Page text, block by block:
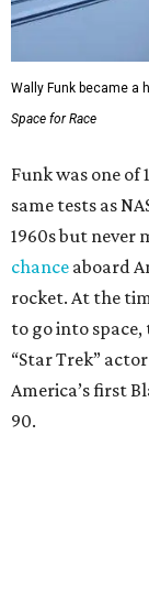
Wally Funk became a
Space for Race
Funk was one
same tests as
1960s but never
chance aboard
rocket. At the
to go into
“Star Trek”
America’s first
90.